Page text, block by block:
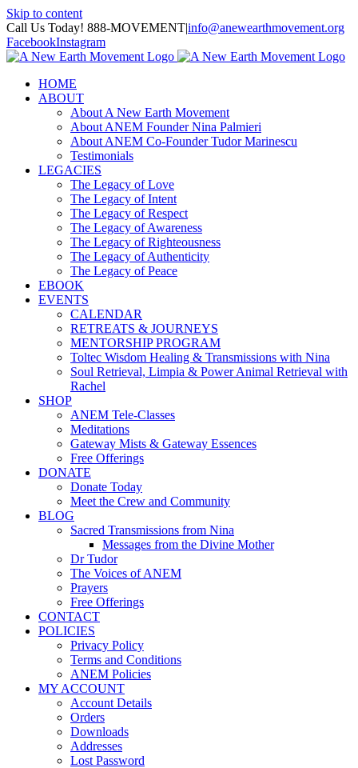
Skip to content
Call Us Today! 888-MOVEMENT|info@anewearthmovement.org
FacebookInstagram
HOME
ABOUT
About A New Earth Movement
About ANEM Founder Nina Palmieri
About ANEM Co-Founder Tudor Marinescu
Testimonials
LEGACIES
The Legacy of Love
The Legacy of Intent
The Legacy of Respect
The Legacy of Awareness
The Legacy of Righteousness
The Legacy of Authenticity
The Legacy of Peace
EBOOK
EVENTS
CALENDAR
RETREATS & JOURNEYS
MENTORSHIP PROGRAM
Toltec Wisdom Healing & Transmissions with Nina
Soul Retrieval, Limpia & Power Animal Retrieval with
Rachel
SHOP
ANEM Tele-Classes
Meditations
Gateway Mists & Gateway Essences
Free Offerings
DONATE
Donate Today
Meet the Crew and Community
BLOG
Sacred Transmissions from Nina
Messages from the Divine Mother
Dr Tudor
The Voices of ANEM
Prayers
Free Offerings
CONTACT
POLICIES
Privacy Policy
Terms and Conditions
ANEM Policies
MY ACCOUNT
Account Details
Orders
Downloads
Addresses
Lost Password